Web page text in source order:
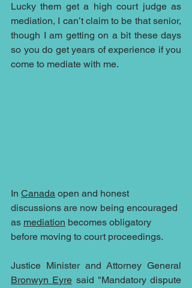
Lucky them get a high court judge as
mediation, I can’t claim to be that senior,
though I am getting on a bit these days
so you do get years of experience if you
come to mediate with me.
In Canada open and honest
discussions are now being encouraged
as mediation becomes obligatory
before moving to court proceedings.
Bronwyn Eyre said "Mandatory dispute